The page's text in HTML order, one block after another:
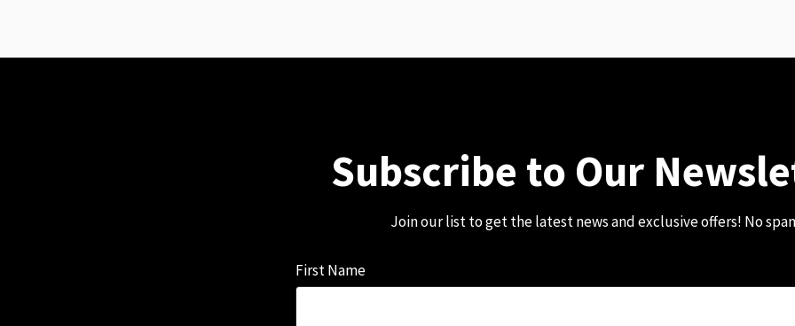
Subscribe to Our
Join our list to get the latest news and exclusive offers! No
First Name